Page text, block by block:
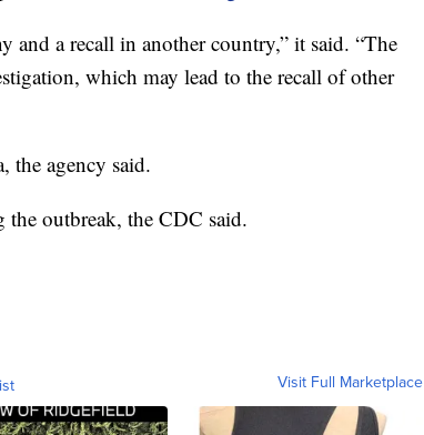
and a recall in another country,” it said. “The
which may lead to the recall of other
the agency said.
outbreak, the CDC said.
Visit Full Marketplace